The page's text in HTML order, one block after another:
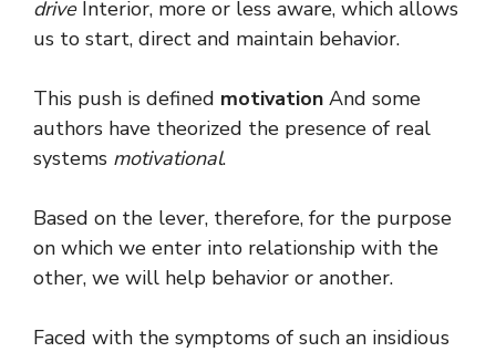
driveInterior, more or less aware, which allows
us to start, direct and maintain behavior.
This push is defined motivation And some
authors have theorized the presence of real
systems motivational.
Based on the lever, therefore, for the purpose
on which we enter into relationship with the
other, we will help behavior or another.
Faced with the symptoms of such an insidious